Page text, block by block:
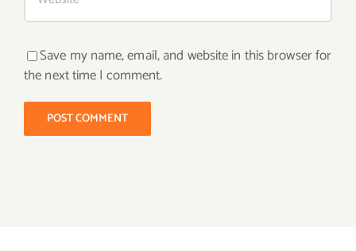
Save my name, email, and website in this browser for
the next time I comment.